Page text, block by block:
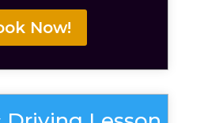
Now!